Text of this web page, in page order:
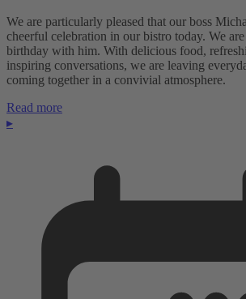
We are particularly pleased that our boss
cheerful celebration in our bistro today. We
birthday with him. With delicious food,
inspiring conversations, we are leaving
coming together in a convivial atmosphere.
Read more
▸